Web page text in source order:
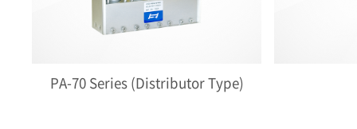
PA-70 Series (Distributor Type)